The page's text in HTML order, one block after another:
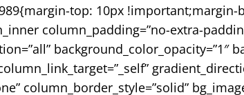
top: 10px
column_padding=”no-extra-
background_color_opacity=”1″
column_border_style=”solid”